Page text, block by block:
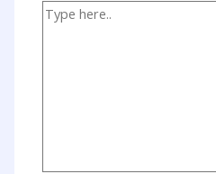
Type